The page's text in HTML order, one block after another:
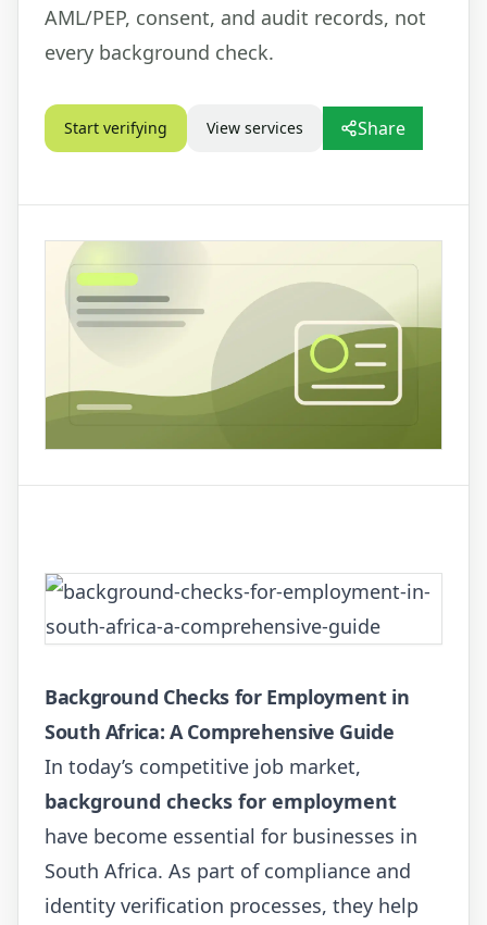
AML/PEP, consent, and audit records, not
every background check.
Start verifying View services Share
Background Checks for Employment in
South Africa: A Comprehensive Guide
In today’s competitive job market,
background checks for employment
have become essential for businesses in
South Africa. As part of compliance and
identity verification processes, they help